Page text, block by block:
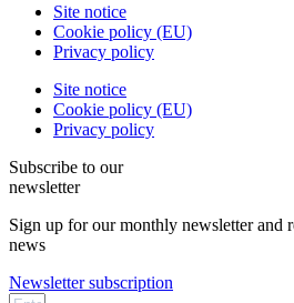
Site notice
Cookie policy (EU)
Privacy policy
Site notice
Cookie policy (EU)
Privacy policy
Subscribe to our
newsletter
Sign up for our monthly newsletter and
news
Newsletter subscription